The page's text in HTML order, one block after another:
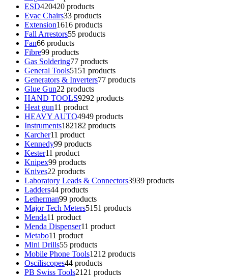
ESD420420 products
Evac Chairs33 products
Extension1616 products
Fall Arrestors55 products
Fan66 products
Fibre99 products
Gas Soldering77 products
General Tools51 51 products
Generators & Inverters77 products
Glue Gun22 products
HAND TOOLS9292 products
Heat gun11 product
HEAVY AUTO4949 products
Instruments182182 products
Karcher11 product
Kennedy99 products
Kester11 product
Knipex99 products
Knives22 products
Laboratory Leads & Connectors3939 products
Ladders44 products
Letherman99 products
Major Tech Meters51 51 products
Menda11 product
Menda Dispenser11 product
Metabo11 product
Mini Drills55 products
Mobile Phone Tools1212 products
Osciliscopes44 products
PB Swiss Tools21 21 products